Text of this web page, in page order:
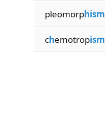
pleomorphism
chemotropism